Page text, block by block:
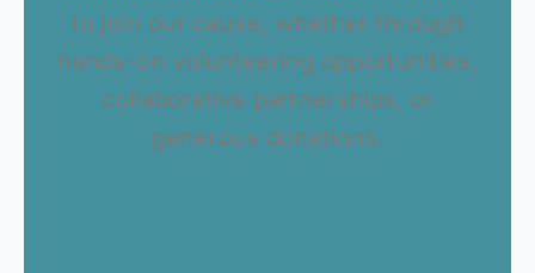
to join our cause, whether through
hands-on volunteering opportunities,
collaborative partnerships, or
generous donations.